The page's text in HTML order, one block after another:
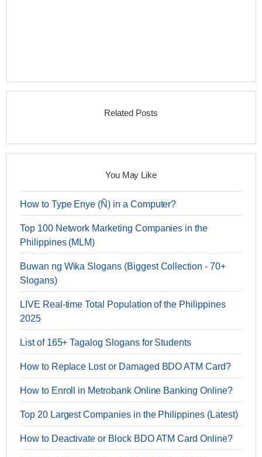
Related Posts
You May Like
How to Type Enye (Ñ) in a Computer?
Top 100 Network Marketing Companies in the
Philippines (MLM)
Buwan ng Wika Slogans (Biggest Collection - 70+
Slogans)
LIVE Real-time Total Population of the Philippines
2025
List of 165+ Tagalog Slogans for Students
How to Replace Lost or Damaged BDO ATM Card?
How to Enroll in Metrobank Online Banking Online?
Top 20 Largest Companies in the Philippines (Latest)
How to Deactivate or Block BDO ATM Card Online?